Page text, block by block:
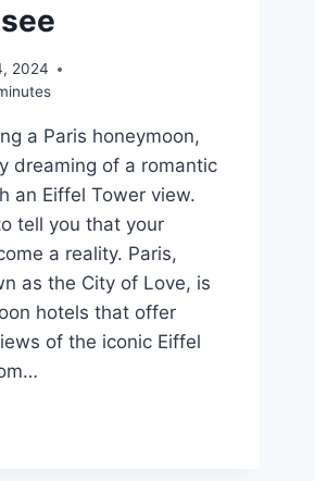
2024
a Paris honeymoon,
dreaming of a romantic
an Eiffel Tower view.
tell you that your
a reality. Paris,
as the City of Love, is
hotels that offer
of the iconic Eiffel